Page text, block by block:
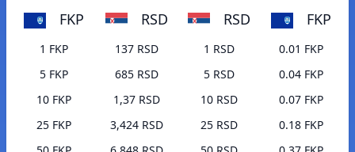
FKP RSD
1 FKP
137 RSD
5 FKP
685 RSD
10 FKP
1,37 RSD
25 FKP
3,424 RSD
RSD FKP
1 RSD
0.01 FKP
5 RSD
0.04 FKP
10 RSD
0.07 FKP
25 RSD
0.18 FKP